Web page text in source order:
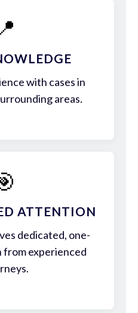
with cases in
areas.
ATTENTION
dedicated, one-
experienced